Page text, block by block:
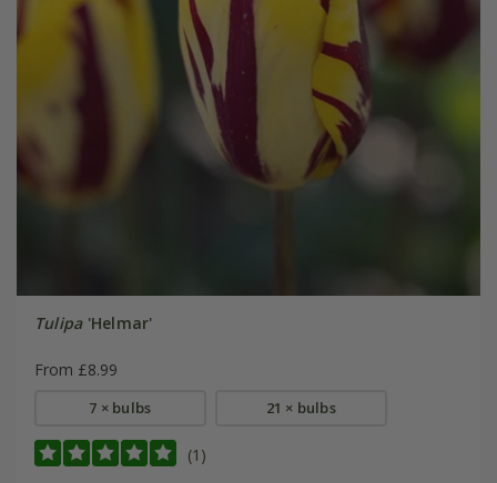
Tulipa'Helmar'
From £8.99
7 × bulbs 21 × bulbs
(1)